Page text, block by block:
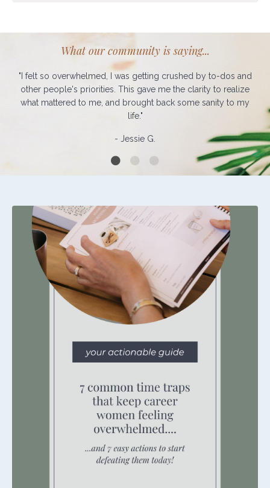
What our community is saying...
"I felt so overwhelmed, I was getting crushed by to-dos and
other people's priorities. This gave me the clarity to realize
what mattered to me, and brought back some sanity to my
life."
- Jessie G.